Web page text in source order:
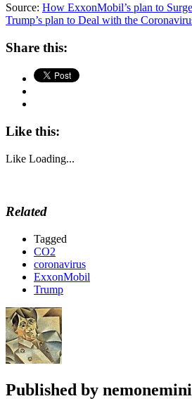
Source: How ExxonMobil’s plan to
Trump’s plan to Deal with the
Share this:
Like this:
Like Loading...
Related
Tagged
CO2
coronavirus
ExxonMobil
Trump
Published by nemonemini